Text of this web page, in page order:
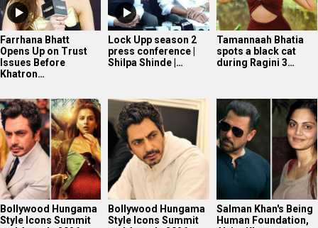
Farrhana Bhatt
Opens Up on Trust
Issues Before
Khatron…
Lock Upp season 2
press conference |
Shilpa Shinde |…
Tamannaah Bhatia
spots a black cat
during Ragini 3…
Bollywood Hungama
Style Icons Summit
Bollywood Hungama
Style Icons Summit
Salman Khan's Being
Human Foundation,